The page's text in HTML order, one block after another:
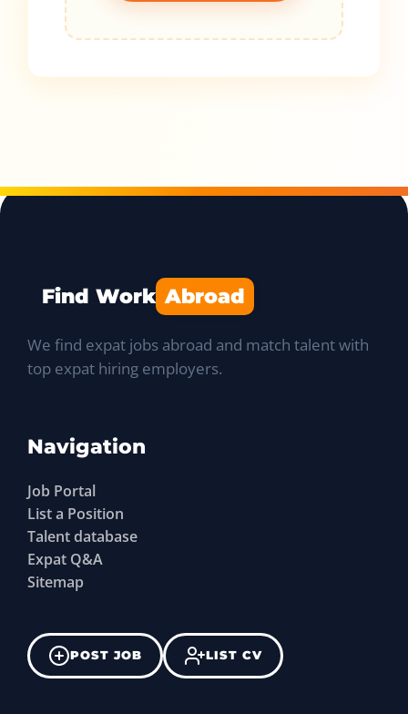
Find Work Abroad
We find expat jobs abroad and match talent with
top expat hiring employers.
Navigation
Job Portal
List a Position
Talent database
Expat Q&A
Sitemap
POST JOB LIST CV